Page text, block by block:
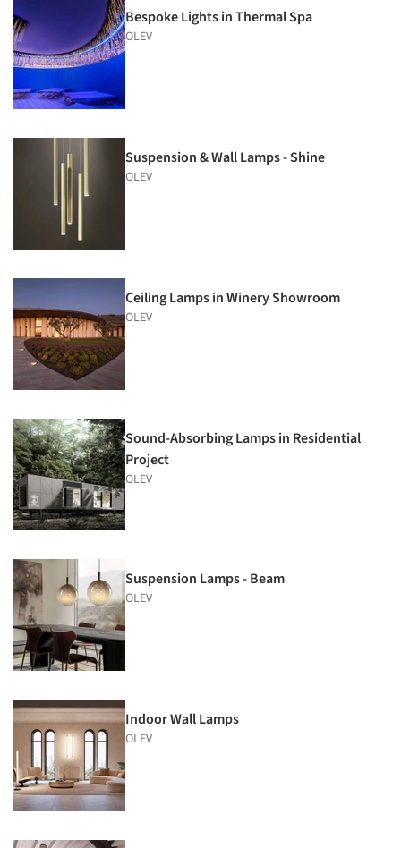
Bespoke Lights in Thermal Spa
OLEV
Suspension & Wall Lamps - Shine
OLEV
Ceiling Lamps in Winery Showroom
OLEV
Sound-Absorbing Lamps in Residential
Project
OLEV
Suspension Lamps - Beam
OLEV
Indoor Wall Lamps
OLEV